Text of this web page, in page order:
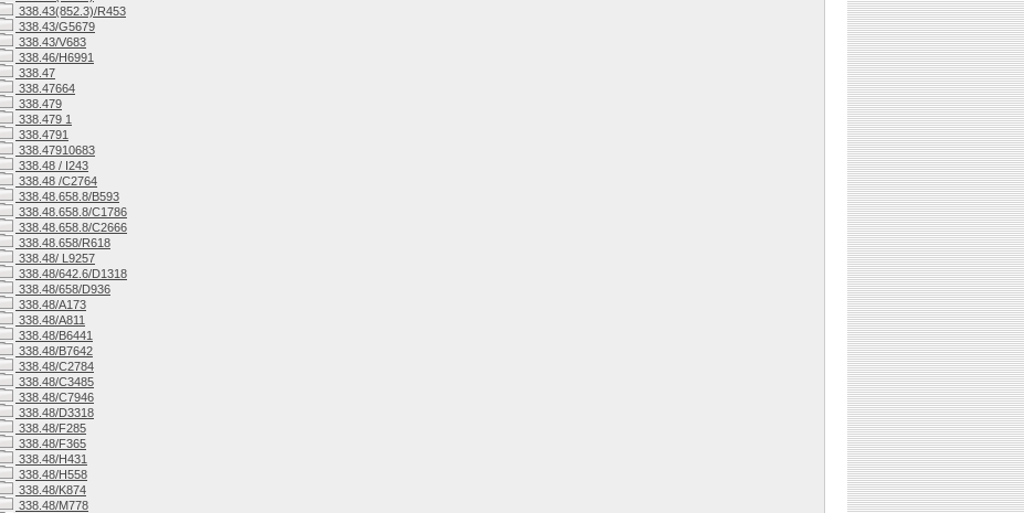
338.43(852.3)/R453
338.43/G5679
338.43/V683
338.46/H6991
338.47
338.47664
338.479
338.479 1
338.4791
338.47910683
338.48 / I243
338.48 /C2764
338.48.658.8/B593
338.48.658.8/C1786
338.48.658.8/C2666
338.48.658/R618
338.48/ L9257
338.48/642.6/D1318
338.48/658/D936
338.48/A173
338.48/A811
338.48/B6441
338.48/B7642
338.48/C2784
338.48/C3485
338.48/C7946
338.48/D3318
338.48/F285
338.48/F365
338.48/H431
338.48/H558
338.48/K874
338.48/M778